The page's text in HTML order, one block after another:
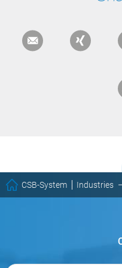
CSB-System Industries